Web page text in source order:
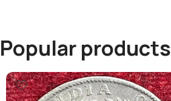
Popular products